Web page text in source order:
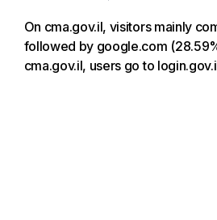
On cma.gov.il, visitors mainly
followed by google.com
cma.gov.il, users go to